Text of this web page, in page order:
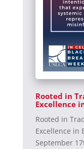
Rooted in
Excellence
Rooted in
Excellence in
September